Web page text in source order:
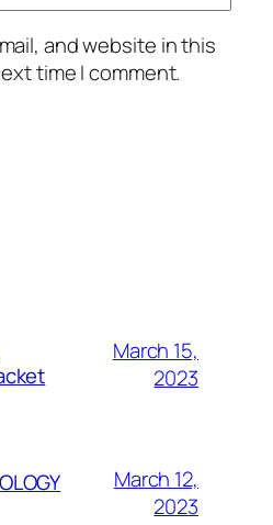
and website in this
time I comment.
March 15,
2023
March 12,
2023